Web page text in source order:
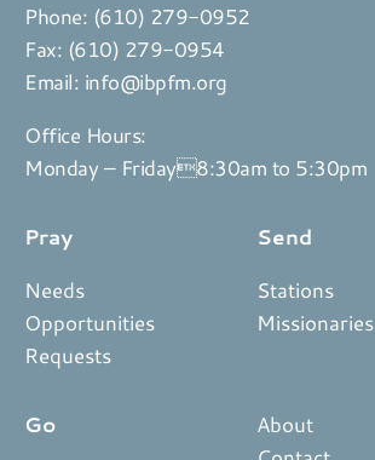
Phone: (610) 279-0952
Fax: (610) 279-0954
Email: info@ibpfm.org
Office Hours:
Monday – Friday8:30am to 5:30pm
Pray
Needs
Opportunities
Requests
Send
Stations
Missionaries
Go
About